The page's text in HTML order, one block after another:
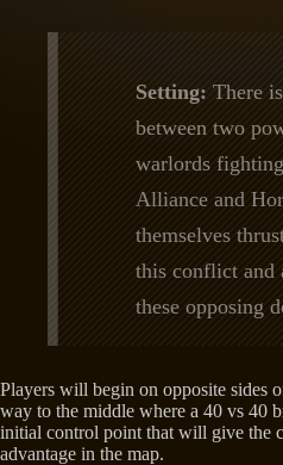
Setting:There
between two
warlords
Alliance and
themselves
this conflict and
these opposing
Players will begin on opposite sides
way to the middle where a 40 vs 40
initial control point that will give the
advantage in the map.